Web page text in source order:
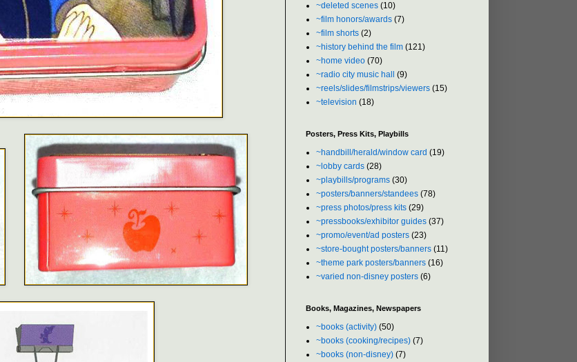
~deleted scenes (10)
~film honors/awards (7)
~film shorts (2)
~history behind the film (121)
~home video (70)
~radio city music hall (9)
~reels/slides/filmstrips/viewers (15)
~television (18)
Posters, Press Kits, Playbills
~handbill/herald/window card (19)
~lobby cards (28)
~playbills/programs (30)
~posters/banners/standees (78)
~press photos/press kits (29)
~pressbooks/exhibitor guides (37)
~promo/event/ad posters (23)
~store-bought posters/banners (11)
~theme park posters/banners (16)
~varied non-disney posters (6)
Books, Magazines, Newspapers
~books (activity) (50)
~books (cooking/recipes) (7)
~books (non-disney) (7)